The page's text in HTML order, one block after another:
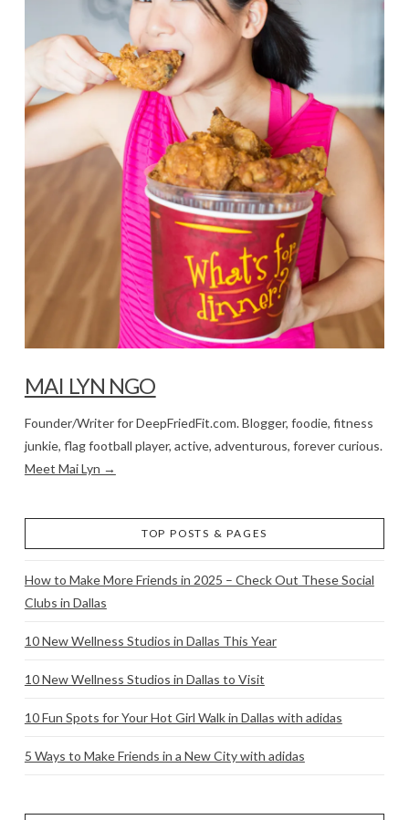
MAI LYN NGO
Founder/Writer for DeepFriedFit.com. Blogger, foodie, fitness
junkie, flag football player, active, adventurous, forever curious.
Meet Mai Lyn →
TOP POSTS & PAGES
How to Make More Friends in 2025 – Check Out These Social
Clubs in Dallas
10 New Wellness Studios in Dallas This Year
10 New Wellness Studios in Dallas to Visit
10 Fun Spots for Your Hot Girl Walk in Dallas with adidas
5 Ways to Make Friends in a New City with adidas